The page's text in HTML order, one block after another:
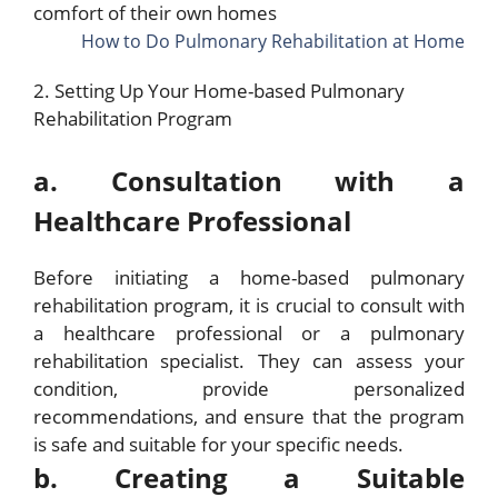
comfort of their own homes
How to Do Pulmonary Rehabilitation at Home
2. Setting Up Your Home-based Pulmonary
Rehabilitation Program
a. Consultation with a
Healthcare Professional
Before initiating a home-based pulmonary
rehabilitation program, it is crucial to consult with
a healthcare professional or a pulmonary
rehabilitation specialist. They can assess your
condition, provide personalized
recommendations, and ensure that the program
is safe and suitable for your specific needs.
b. Creating a Suitable